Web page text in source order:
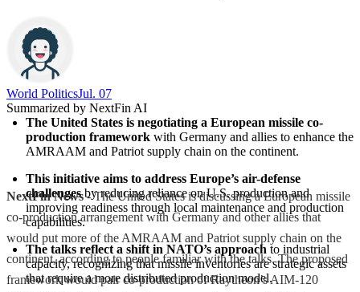
World PoliticsJul. 07
Summarized by NextFin AI
The United States is negotiating a European missile co-
production framework with Germany and allies to enhance the
AMRAAM and Patriot supply chain on the continent.
This initiative aims to address Europe’s air-defense
challenges by reducing reliance on U.S. production and
improving readiness through local maintenance and production
capabilities.
The talks reflect a shift in NATO’s approach to industrial
capacity, recognizing that missile inventories are strategic assets
that require a more distributed production model.
NextFin News- The United States is discussing a European missile
co-production arrangement with Germany and other allies that
would put more of the AMRAAM and Patriot supply chain on the
continent, according to people familiar with the talks. The proposed
framework would pair co-production of Raytheon’s AIM-120